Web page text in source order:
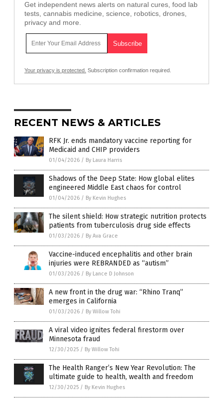
Get independent news alerts on natural cures, food lab
tests, cannabis medicine, science, robotics, drones,
privacy and more.
Your privacy is protected. Subscription confirmation required.
RECENT NEWS & ARTICLES
RFK Jr. ends mandatory vaccine reporting for
Medicaid and CHIP providers
01/04/2026 / By Laura Harris
Shadows of the Deep State: How global elites
engineered Middle East chaos for control
01/04/2026 / By Kevin Hughes
The silent shield: How strategic nutrition protects
patients from tuberculosis drug side effects
01/03/2026 / By Ava Grace
Vaccine-induced encephalitis and other brain
injuries were REBRANDED as “autism”
01/03/2026 / By Lance D Johnson
A new front in the drug war: “Rhino Tranq”
emerges in California
01/03/2026 / By Willow Tohi
A viral video ignites federal firestorm over
Minnesota fraud
12/30/2025 / By Willow Tohi
The Health Ranger’s New Year Revolution: The
ultimate guide to health, wealth and freedom
12/30/2025 / By Kevin Hughes